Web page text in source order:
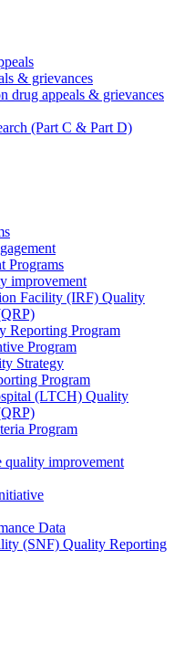
& grievances
drug appeals & grievances
(Part C & Part D)
Programs
improvement
Facility (IRF) Quality
Reporting Program
Program
Strategy
Program
(LTCH) Quality
Program
quality improvement
Data
(SNF) Quality Reporting